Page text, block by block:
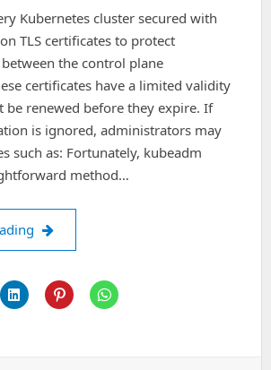
Kubernetes cluster secured with
TLS certificates to protect
the control plane
certificates have a limited validity
be renewed before they expire. If
is ignored, administrators may
such as: Fortunately, kubeadm
method…
How to Renew Kubernetes